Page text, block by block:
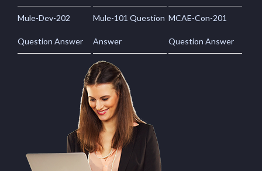
Mule-Dev-202
Question Answer
Mule-101 Question
Answer
MCAE-Con-201
Question Answer